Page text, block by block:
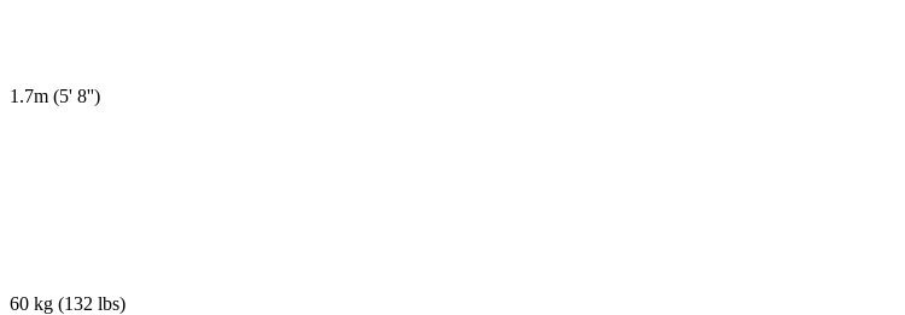
1.7m (5' 8'')
60 kg (132 lbs)